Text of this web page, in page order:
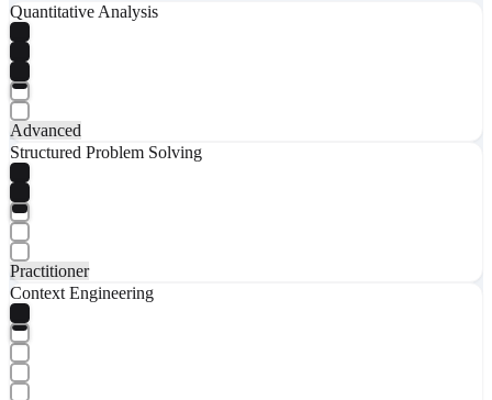
Quantitative Analysis
Advanced
Structured Problem Solving
Practitioner
Context Engineering